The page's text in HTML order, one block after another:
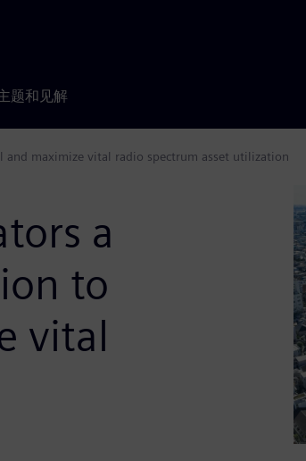
题和见解
maximize vital radio spectrum asset utilization
a
to
vital